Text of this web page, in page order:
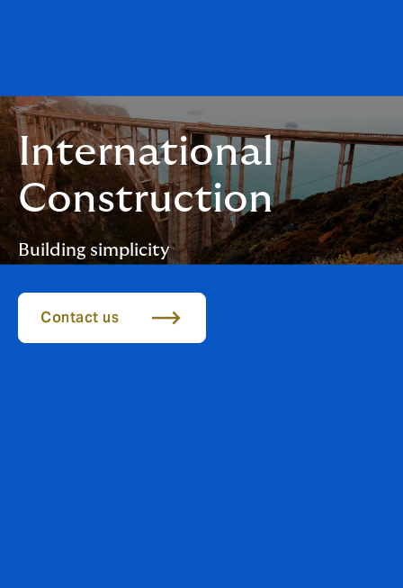
International
Construction
Building simplicity
Contact us